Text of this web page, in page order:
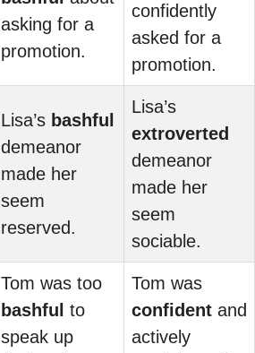
asking for a
promotion.
confidently
asked for a
promotion.
Lisa’s bashful
demeanor
made her
seem
reserved.
Lisa’s
extroverted
demeanor
made her
seem
sociable.
Tom was too
bashful to
speak up
Tom was
confident and
actively